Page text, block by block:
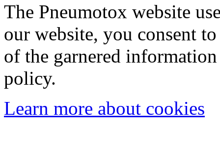
The Pneumotox website
our website, you consent
of the garnered
policy.
Learn more about cookies